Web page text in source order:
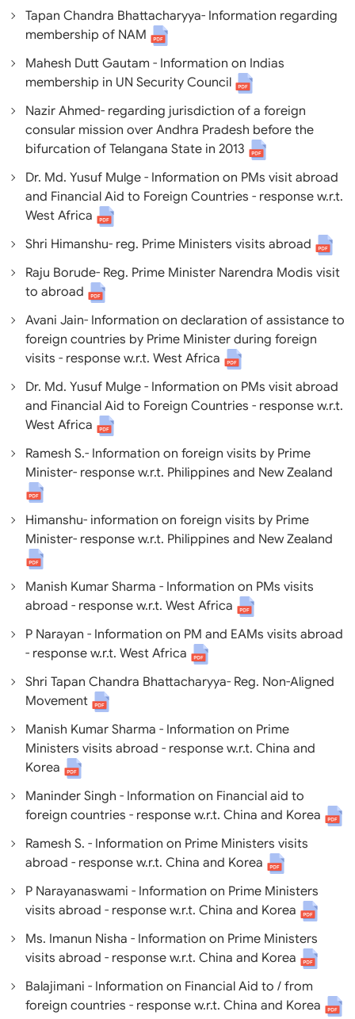
Tapan Chandra Bhattacharyya- Information regarding
membership of NAM
Mahesh Dutt Gautam - Information on Indias
membership in UN Security Council
Nazir Ahmed- regarding jurisdiction of a foreign
consular mission over Andhra Pradesh before the
bifurcation of Telangana State in 2013
Dr. Md. Yusuf Mulge - Information on PMs visit abroad
and Financial Aid to Foreign Countries - response w.r.t.
West Africa
Shri Himanshu- reg. Prime Ministers visits abroad
Raju Borude- Reg. Prime Minister Narendra Modis visit
to abroad
Avani Jain- Information on declaration of assistance to
foreign countries by Prime Minister during foreign
visits - response w.r.t. West Africa
Dr. Md. Yusuf Mulge - Information on PMs visit abroad
and Financial Aid to Foreign Countries - response w.r.t.
West Africa
Ramesh S.- Information on foreign visits by Prime
Minister- response w.r.t. Philippines and New Zealand
Himanshu- information on foreign visits by Prime
Minister- response w.r.t. Philippines and New Zealand
Manish Kumar Sharma - Information on PMs visits
abroad - response w.r.t. West Africa
P Narayan - Information on PM and EAMs visits abroad
- response w.r.t. West Africa
Shri Tapan Chandra Bhattacharyya- Reg. Non-Aligned
Movement
Manish Kumar Sharma - Information on Prime
Ministers visits abroad - response w.r.t. China and
Korea
Maninder Singh - Information on Financial aid to
foreign countries - response w.r.t. China and Korea
Ramesh S. - Information on Prime Ministers visits
abroad - response w.r.t. China and Korea
P Narayanaswami - Information on Prime Ministers
visits abroad - response w.r.t. China and Korea
Ms. Imanun Nisha - Information on Prime Ministers
visits abroad - response w.r.t. China and Korea
Balajimani - Information on Financial Aid to / from
foreign countries - response w.r.t. China and Korea